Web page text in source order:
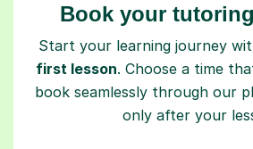
Book your
Start your learning journey
first lesson. Choose a time
book seamlessly through our
only after your